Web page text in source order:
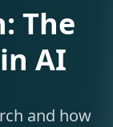
The
AI
and how